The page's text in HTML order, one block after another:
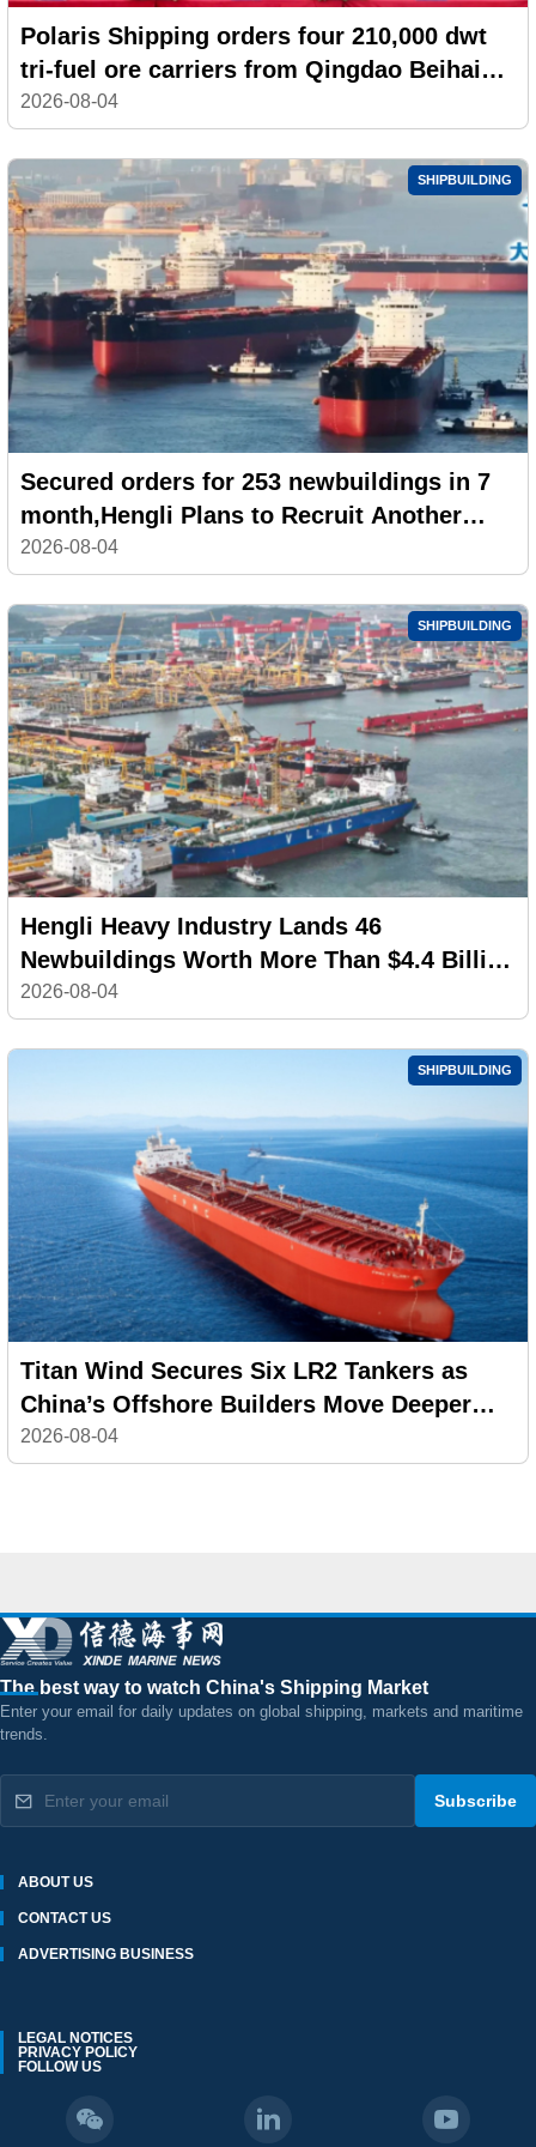
Polaris Shipping orders four 210,000 dwt
tri-fuel ore carriers from Qingdao Beihai
Shipbuilding
2026-08-04
SHIPBUILDING
Secured orders for 253 newbuildings in 7
month,Hengli Plans to Recruit Another
100,000 Workers
2026-08-04
SHIPBUILDING
Hengli Heavy Industry Lands 46
Newbuildings Worth More Than $4.4 Billion
in July
2026-08-04
SHIPBUILDING
Titan Wind Secures Six LR2 Tankers as
China’s Offshore Builders Move Deeper
into Commercial Shipping
2026-08-04
The best way to watch China's Shipping Market
Enter your email for daily updates on global shipping, markets and maritime
trends.
Subscribe
ABOUT US
CONTACT US
ADVERTISING BUSINESS
FOLLOW US
LEGAL NOTICES
PRIVACY POLICY